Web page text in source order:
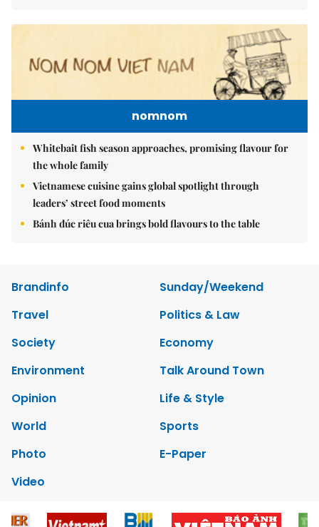
nomnom
Whitebait fish season approaches, promising flavour for
the whole family
Vietnamese cuisine gains global spotlight through
leaders’ street food moments
Bánh đúc riêu cua brings bold flavours to the table
Brandinfo
Sunday/Weekend
Travel
Politics & Law
Society
Economy
Environment
Talk Around Town
Opinion
Life & Style
World
Sports
Photo
E-Paper
Video